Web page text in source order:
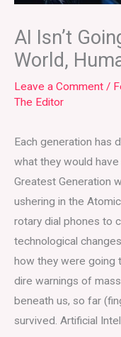
AI Isn’t
World,
Leave a Comment /
The Editor
Each generation has
what they would
Greatest Generation
ushering in the
rotary dial phones to
technological
how they were going
dire warnings of
beneath us, so far
survived. Artificial